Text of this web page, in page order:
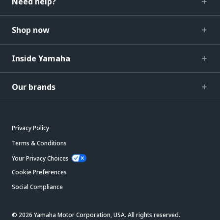
Shop now
Inside Yamaha
Our brands
Privacy Policy
Terms & Conditions
Your Privacy Choices
Cookie Preferences
Social Compliance
© 2026 Yamaha Motor Corporation, USA. All rights reserved.